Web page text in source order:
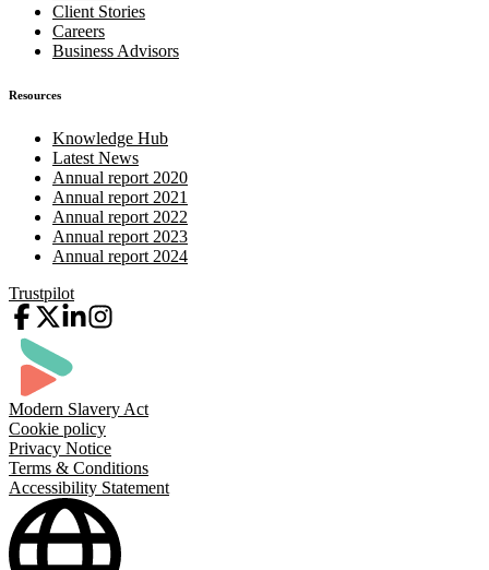
Client Stories
Careers
Business Advisors
Resources
Knowledge Hub
Latest News
Annual report 2020
Annual report 2021
Annual report 2022
Annual report 2023
Annual report 2024
Trustpilot
Modern Slavery Act
Cookie policy
Privacy Notice
Terms & Conditions
Accessibility Statement